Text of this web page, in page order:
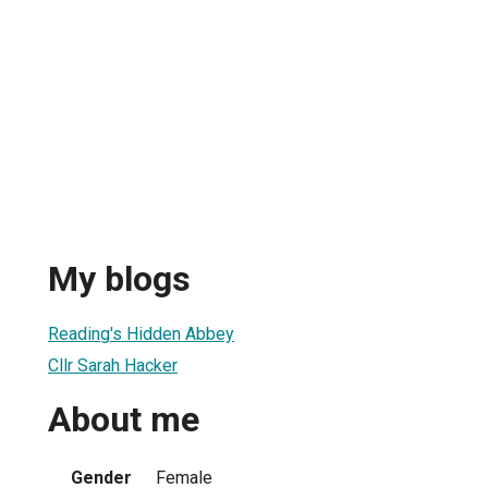
My blogs
Reading's Hidden Abbey
Cllr Sarah Hacker
About me
Gender
Female